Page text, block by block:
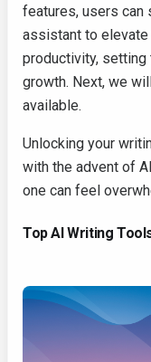
features, users
assistant to
productivity,
growth. Next, we
available.
Unlocking your
with the advent of
one can feel
Top AI Writing